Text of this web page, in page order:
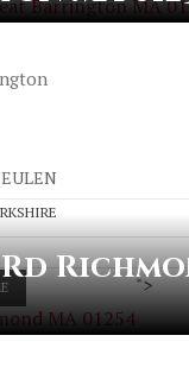
Barrington MA
MA 01254
">
Rd